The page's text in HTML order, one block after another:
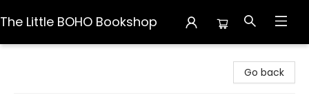
The Little BOHO Bookshop
Go back